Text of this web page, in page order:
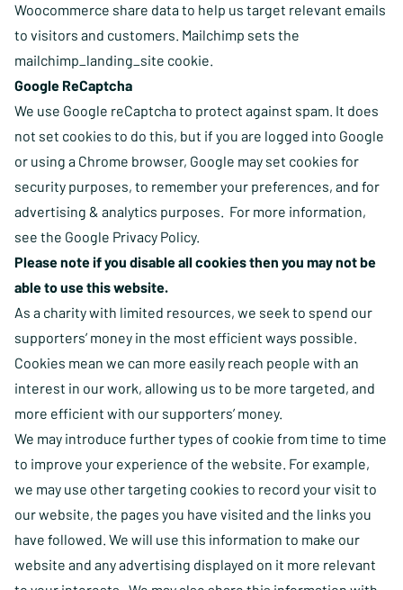
Woocommerce share data to help us target relevant emails
to visitors and customers. Mailchimp sets the
mailchimp_landing_site cookie.
Google ReCaptcha
We use Google reCaptcha to protect against spam. It does
not set cookies to do this, but if you are logged into Google
or using a Chrome browser, Google may set cookies for
security purposes, to remember your preferences, and for
advertising & analytics purposes. For more information,
see the Google Privacy Policy.
Please note if you disable all cookies then you may not be
able to use this website.
As a charity with limited resources, we seek to spend our
supporters’ money in the most efficient ways possible.
Cookies mean we can more easily reach people with an
interest in our work, allowing us to be more targeted, and
more efficient with our supporters’ money.
We may introduce further types of cookie from time to time
to improve your experience of the website. For example,
we may use other targeting cookies to record your visit to
our website, the pages you have visited and the links you
have followed. We will use this information to make our
website and any advertising displayed on it more relevant